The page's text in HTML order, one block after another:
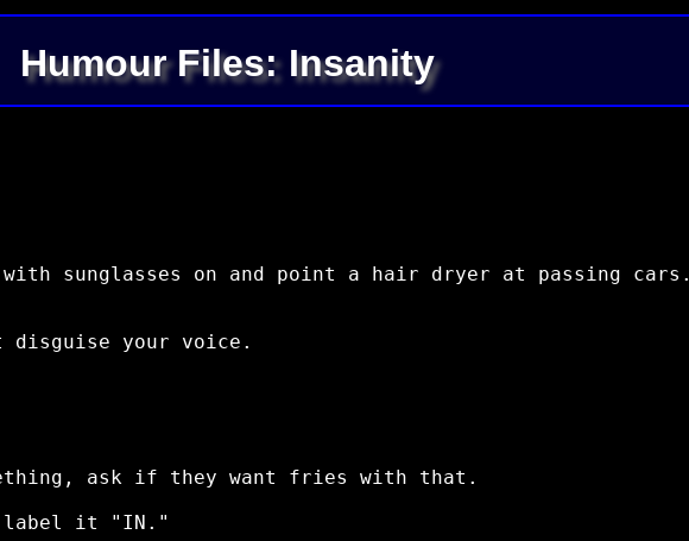
Humour Files: Insanity
sunglasses on and point a hair dryer at passing cars.
disguise your voice.
ask if they want fries with that.
label it "IN."